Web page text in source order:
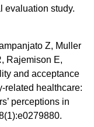
evaluation study.
Z, Muller
Rajemison E,
and acceptance
related healthcare:
perceptions in